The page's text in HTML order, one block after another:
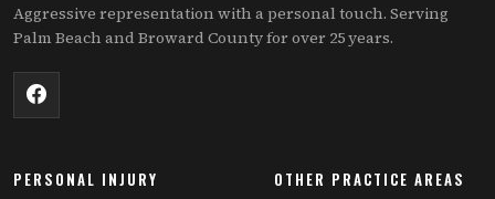
Aggressive representation with a personal touch. Serving
Palm Beach and Broward County for over 25 years.
PERSONAL INJURY OTHER PRACTICE AREAS